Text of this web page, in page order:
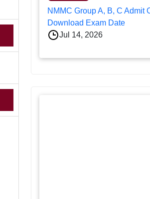
NMMC Group A, B, C Admit
Download Exam Date
Jul 14, 2026